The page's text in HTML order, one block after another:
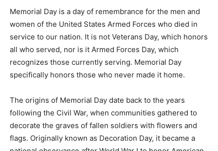
women of the United States Armed Forces who died in
service to our nation. It is not Veterans Day, which
honors all who served, nor is it Armed Forces Day,
which recognizes those currently serving. Memorial
Day specifically honors those who never made it home.
following the Civil War, when communities gathered to
decorate the graves of fallen soldiers with flowers and
flags. Originally known as Decoration Day, it became a
national observance after World War I to honor